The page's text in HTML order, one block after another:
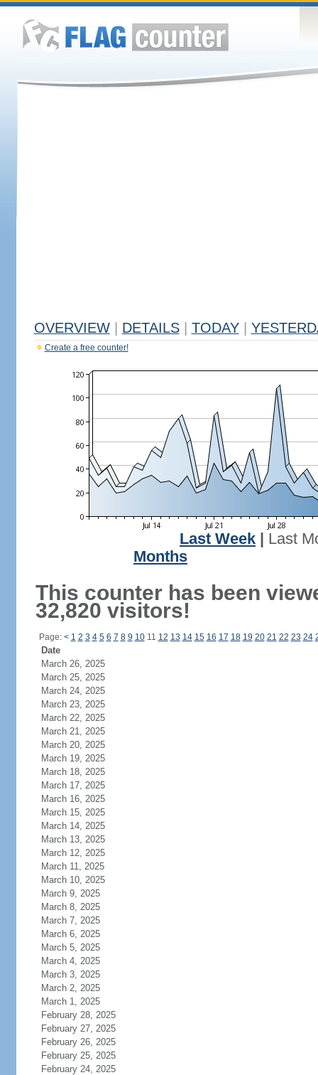
OVERVIEW DETAILS TODAY
Create a free counter!
Last Week
Last
Months
This counter has been
32,820 visitors!
Page: < 1 2 3 4 5 6 7 8 9 1011 12 13 14 15 16 17 18 19 20 21 22 23 24
Date
March 26, 2025
March 25, 2025
March 24, 2025
March 23, 2025
March 22, 2025
March 21, 2025
March 20, 2025
March 19, 2025
March 18, 2025
March 17, 2025
March 16, 2025
March 15, 2025
March 14, 2025
March 13, 2025
March 12, 2025
March 11, 2025
March 10, 2025
March 9, 2025
March 8, 2025
March 7, 2025
March 6, 2025
March 5, 2025
March 4, 2025
March 3, 2025
March 2, 2025
March 1, 2025
February 28, 2025
February 27, 2025
February 26, 2025
February 25, 2025
February 24, 2025